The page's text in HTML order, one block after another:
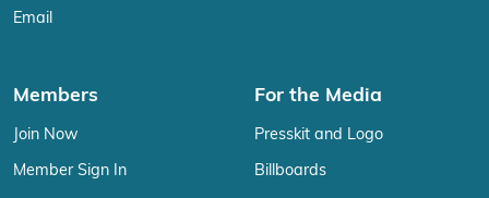
Email
Members
Join Now
Member Sign In
For the Media
Presskit and Logo
Billboards